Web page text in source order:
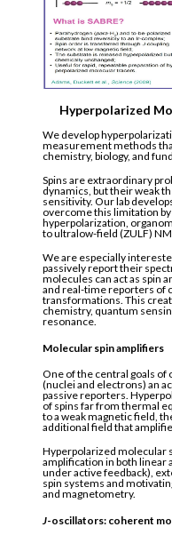
Hyperpolarized
We develop
measurement methods
chemistry, biology, and
Spins are extraordinary
dynamics, but their weak
sensitivity. Our lab
overcome this limitation
hyperpolarization,
to ultralow-field (ZULF)
We are especially
passively report their
molecules can act as spin
and real-time reporters of
transformations. This
chemistry, quantum
resonance.
Molecular spin amplifiers
One of the central goals of
(nuclei and electrons) an
passive reporters.
of spins far from thermal
to a weak magnetic field,
additional field that
Hyperpolarized molecular
amplification in both linear
under active feedback),
spin systems and
and magnetometry.
J-oscillators: coherent